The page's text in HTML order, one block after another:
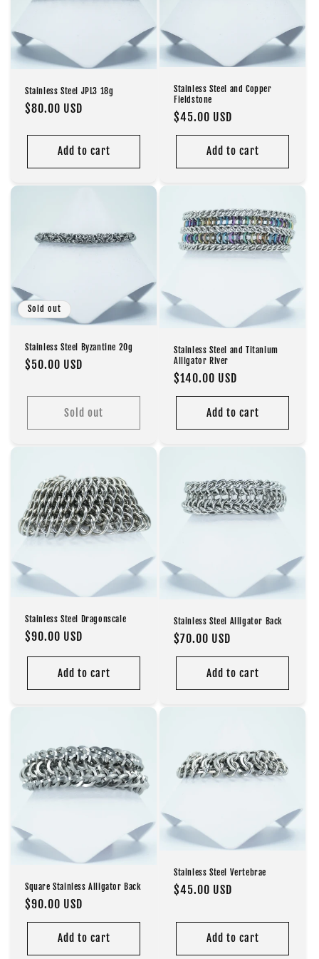
Stainless Steel JPL3 18g
Regular
$80.00 USD
Add to cart
Stainless Steel and Copper
Fieldstone
Regular
price
$45.00 USD
Add to cart
Sold out
Stainless Steel Byzantine 20g
Regular
$50.00 USD
Sold out
Stainless Steel and Titanium
Alligator River
Regular
price
$140.00 USD
Add to cart
Stainless Steel Dragonscale
Regular
price
$90.00 USD
Add to cart
Stainless Steel Alligator Back
Regular
price
$70.00 USD
Add to cart
Square Stainless Alligator Back
Regular
price
$90.00 USD
Add to cart
Stainless Steel Vertebrae
Regular
$45.00 USD
Add to cart